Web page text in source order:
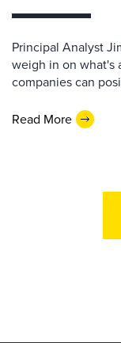
Principal Analyst
weigh in on what's
companies can
Read More